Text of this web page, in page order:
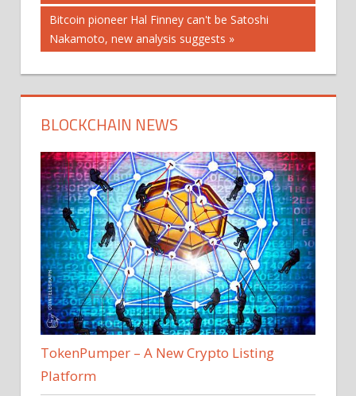
navigation
Next
Post:
Bitcoin pioneer Hal Finney can't be Satoshi
Nakamoto, new analysis suggests
BLOCKCHAIN NEWS
TokenPumper – A New Crypto Listing
Platform